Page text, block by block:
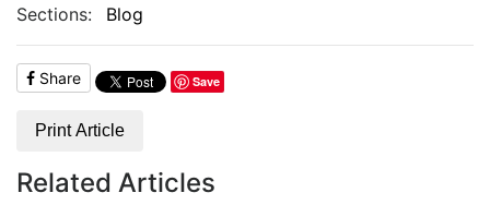
Sections:
Blog
Share Save
Print Article
Related Articles